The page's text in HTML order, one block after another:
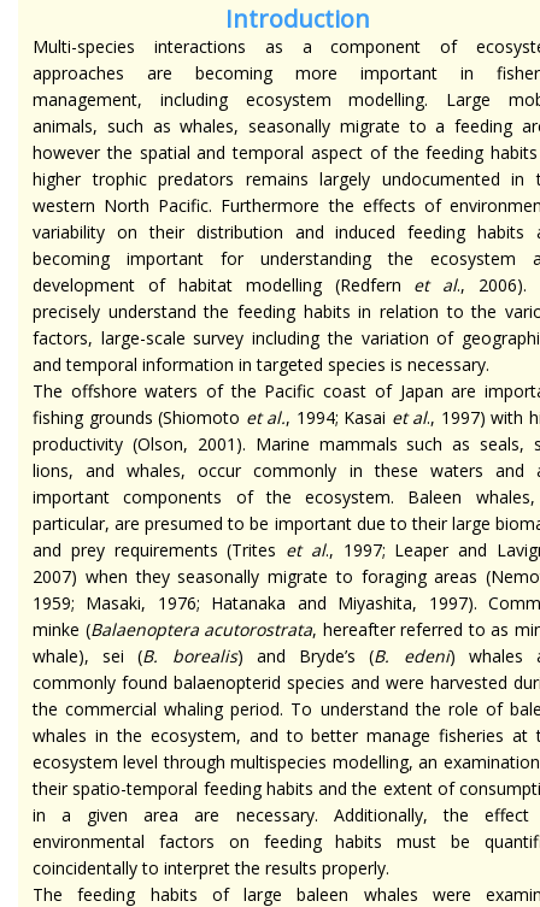
Introduction
Multi-species interactions as a component of
approaches are becoming more important in
management, including ecosystem modelling. Large
animals, such as whales, seasonally migrate to a feeding
however the spatial and temporal aspect of the feeding
higher trophic predators remains largely undocumented in
western North Pacific. Furthermore the effects of
variability on their distribution and induced feeding habits
becoming important for understanding the ecosystem
development of habitat modelling (Redfern et al., 2006).
precisely understand the feeding habits in relation to the
factors, large-scale survey including the variation of
and temporal information in targeted species is necessary.
The offshore waters of the Pacific coast of Japan are
fishing grounds (Shiomoto et al., 1994; Kasai et al., 1997) with
productivity (Olson, 2001). Marine mammals such as seals,
lions, and whales, occur commonly in these waters and
important components of the ecosystem. Baleen
particular, are presumed to be important due to their large
and prey requirements (Trites et al., 1997; Leaper and
2007) when they seasonally migrate to foraging areas
1959; Masaki, 1976; Hatanaka and Miyashita, 1997).
minke (Balaenoptera acutorostrata, hereafter referred to as
whale), sei (B. borealis) and Bryde’s (B. edeni) whales
commonly found balaenopterid species and were harvested
the commercial whaling period. To understand the role of
whales in the ecosystem, and to better manage fisheries at
ecosystem level through multispecies modelling, an
their spatio-temporal feeding habits and the extent of
in a given area are necessary. Additionally, the
environmental factors on feeding habits must be
coincidentally to interpret the results properly.
The feeding habits of large baleen whales were